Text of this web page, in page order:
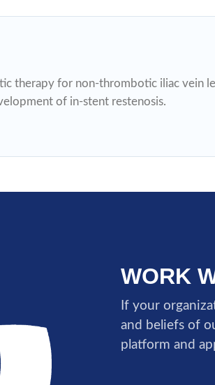
therapy for non-thrombotic iliac vein
of in-stent restenosis.
WORK
If your
and beliefs of
platform and